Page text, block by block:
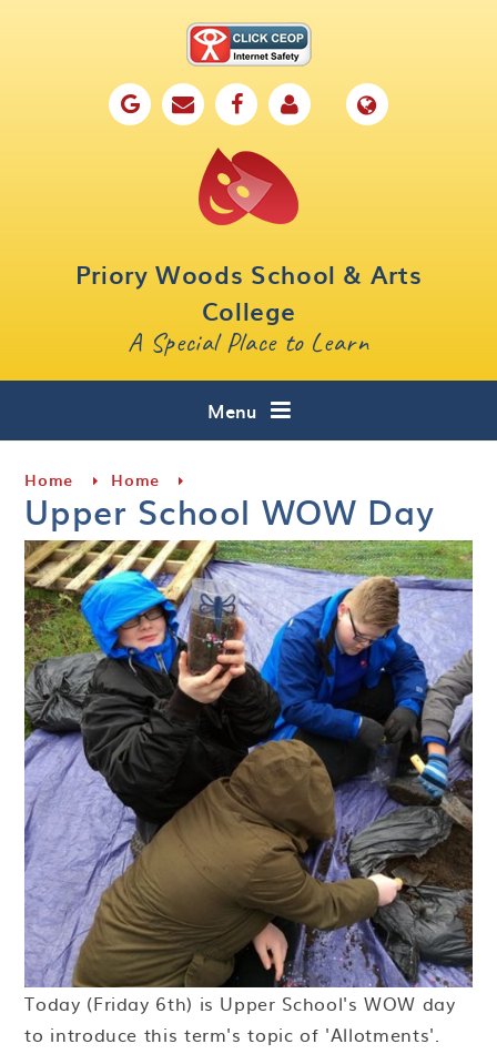
Priory Woods School & Arts
College
A Special Place to Learn
Menu
Key Information
Curriculum
Home Home
Upper School WOW Day
Today (Friday 6th) is Upper School's WOW day
to introduce this term's topic of 'Allotments'.